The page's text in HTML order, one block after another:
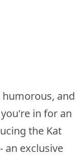
and
in for an
the Kat
an exclusive